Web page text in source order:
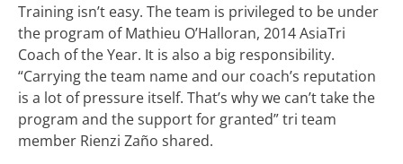
Training isn’t easy. The team is privileged to be under
the program of Mathieu O’Halloran, 2014 AsiaTri
Coach of the Year. It is also a big responsibility.
“Carrying the team name and our coach’s reputation
is a lot of pressure itself. That’s why we can’t take the
program and the support for granted” tri team
member Rienzi Zaño shared.